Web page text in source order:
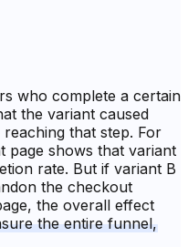
who complete a certain
the variant caused
that step. For
page shows that variant
rate. But if variant B
the checkout
the overall effect
the entire funnel,